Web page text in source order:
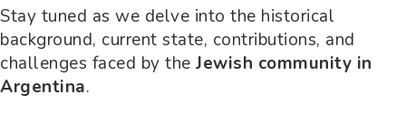
Stay tuned as we delve into the historical
background, current state, contributions, and
challenges faced by the Jewish community in
Argentina.